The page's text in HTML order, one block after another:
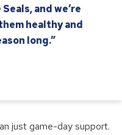
and we’re
healthy and
long.”
just game-day support.